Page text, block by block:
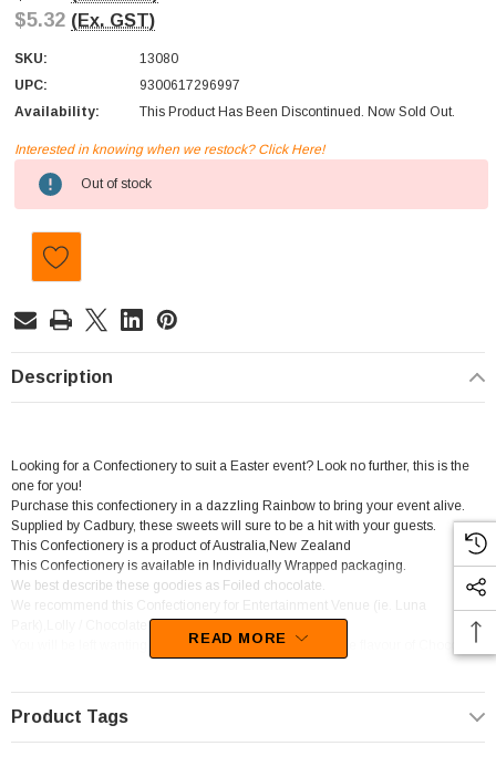
$5.32 (Ex. GST)
SKU:
13080
UPC:
9300617296997
Availability:
This Product Has Been Discontinued. Now Sold Out.
Current
Stock:
Interested in knowing when we restock? Click Here!
Out of stock
Description
Looking for a Confectionery to suit a Easter event? Look no further, this is the
one for you!
Purchase this confectionery in a dazzling Rainbow to bring your event alive.
Supplied by Cadbury, these sweets will sure to be a hit with your guests.
This Confectionery is a product of Australia,New Zealand
This Confectionery is available in Individually Wrapped packaging.
We best describe these goodies as Foiled chocolate.
We recommend this Confectionery for Entertainment Venue (ie. Luna
Park),Lolly / Chocolate Shop,Newsagent,Party Shop.
You will be left wanting more of these lollies as the devine flavour of Chocolate
READ MORE
Product Tags